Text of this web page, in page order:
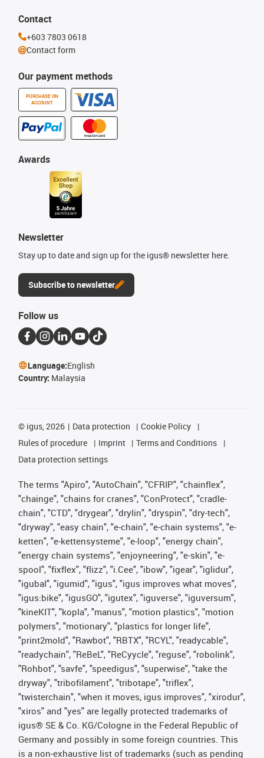
Our payment methods
PURCHASE ON
ACCOUNT
Awards
Newsletter
Stay up to date and sign up for the igus® newsletter here.
Subscribe to newsletter
Contact
+603 7803 0618
Contact form
Follow us
Language:English
Country: Malaysia
© igus, 2026 Data protection
Cookie Policy
Rules of procedure
Imprint
Terms and Conditions
Data protection settings
The terms "Apiro", "AutoChain", "CFRIP", "chainflex",
"chainge", "chains for cranes", "ConProtect", "cradle-
chain", "CTD", "drygear", "drylin", "dryspin", "dry-tech",
"dryway", "easy chain", "e-chain", "e-chain systems", "e-
ketten", "e-kettensysteme", "e-loop", "energy chain",
"energy chain systems", "enjoyneering", "e-skin", "e-
spool", "fixflex", "flizz", "i.Cee", "ibow", "igear", "iglidur",
"igubal", "igumid", "igus", "igus improves what moves",
"igus:bike", "igusGO", "igutex", "iguverse", "iguversum",
"kineKIT", "kopla", "manus", "motion plastics", "motion
polymers", "motionary", "plastics for longer life",
"print2mold", "Rawbot", "RBTX", "RCYL", "readycable",
"readychain", "ReBeL", "ReCyycle", "reguse", "robolink",
"Rohbot", "savfe", "speedigus", "superwise", "take the
dryway", "tribofilament", "tribotape", "triflex",
"twisterchain", "when it moves, igus improves", "xirodur",
"xiros" and "yes" are legally protected trademarks of
igus® SE & Co. KG/Cologne in the Federal Republic of
Germany and possibly in some foreign countries. This
is a non-exhaustive list of trademarks (such as pending